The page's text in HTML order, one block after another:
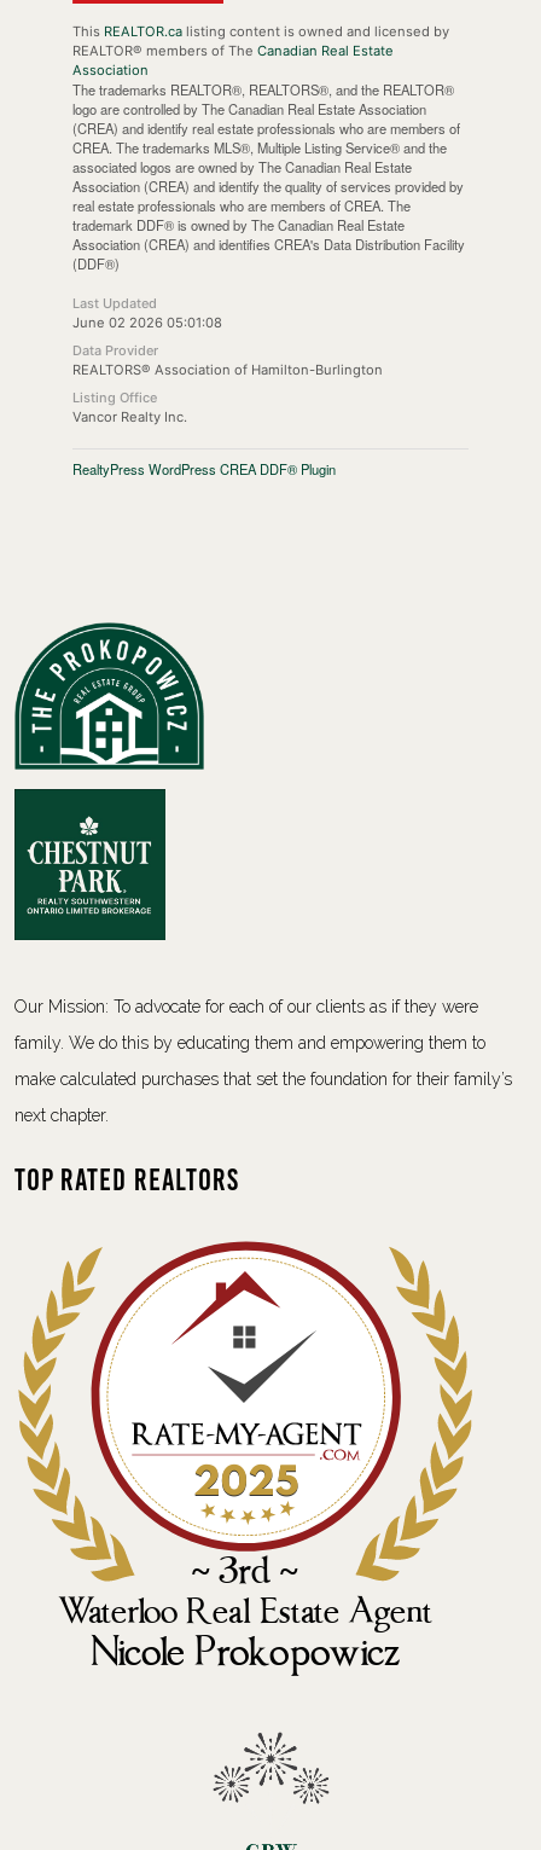
This REALTOR.calisting content is owned and licensed by
REALTOR® members of The Canadian Real Estate
Association
The trademarks REALTOR®, REALTORS®, and the REALTOR®
logo are controlled by The Canadian Real Estate Association
(CREA) and identify real estate professionals who are members of
CREA. The trademarks MLS®, Multiple Listing Service® and the
associated logos are owned by The Canadian Real Estate
Association (CREA) and identify the quality of services provided by
real estate professionals who are members of CREA. The
trademark DDF® is owned by The Canadian Real Estate
Association (CREA) and identifies CREA's Data Distribution Facility
(DDF®)
Last Updated
June 02 2026 05:01:08
Data Provider
REALTORS® Association of Hamilton-Burlington
Listing Office
Vancor Realty Inc.
RealtyPress WordPress CREA DDF® Plugin
Our Mission: To advocate for each of our clients as if they were
family. We do this by educating them and empowering them to
make calculated purchases that set the foundation for their family’s
next chapter.
Top Rated Realtors